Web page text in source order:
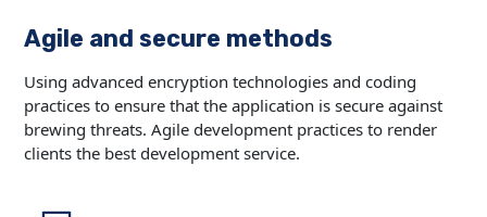
Agile and secure methods
Using advanced encryption technologies and coding
practices to ensure that the application is secure against
brewing threats. Agile development practices to render
clients the best development service.